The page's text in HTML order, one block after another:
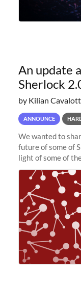
An update
Sherlock
by Kilian
ANNOUNCE
We wanted to
future of some of
light of some of
and economic
planned to retire